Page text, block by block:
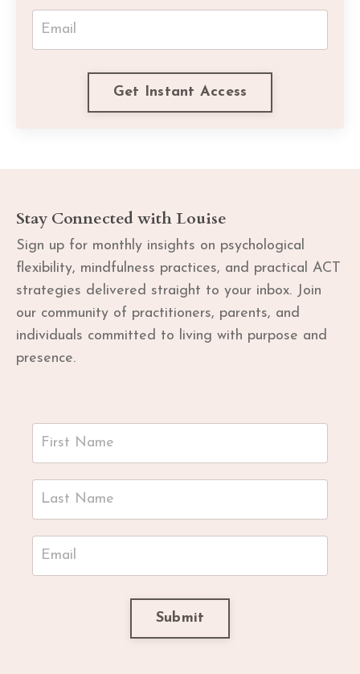
Get Instant Access
Stay Connected with Louise
Sign up for monthly insights on psychological
flexibility, mindfulness practices, and practical ACT
strategies delivered straight to your inbox. Join
our community of practitioners, parents, and
individuals committed to living with purpose and
presence.
Submit